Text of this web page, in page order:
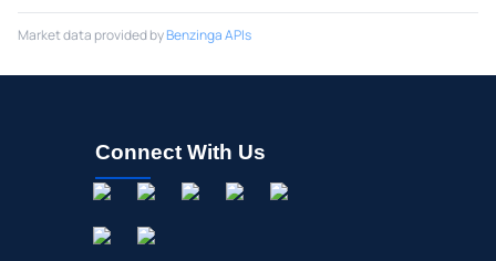
Market data provided byBenzinga APIs
Connect With Us